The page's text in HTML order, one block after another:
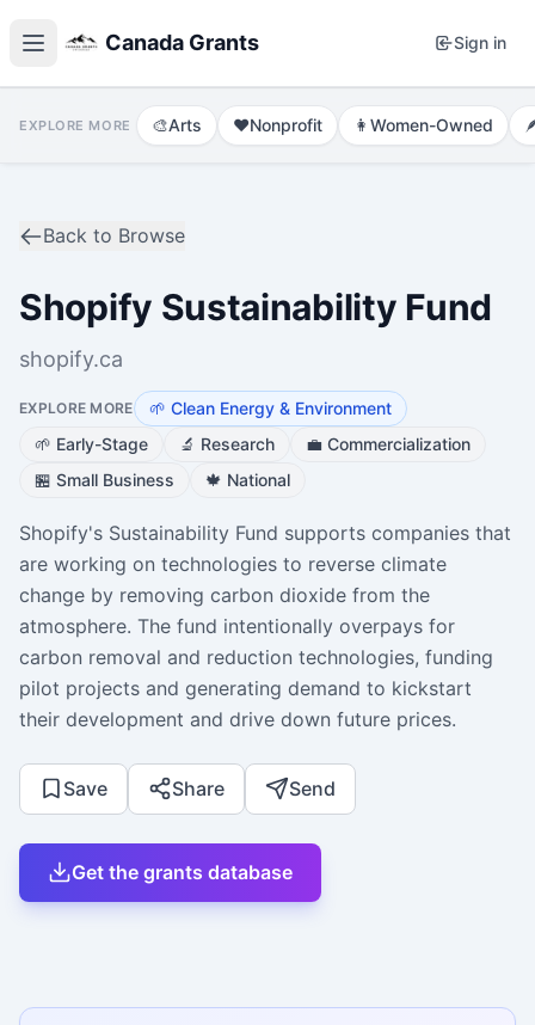
Canada Grants Sign in
EXPLORE MORE 🎨Arts ❤️Nonprofit 👩 Women-Owned
Back to Browse
Shopify Sustainability Fund
shopify.ca
EXPLORE MORE 🌱 Clean Energy & Environment
🌱 Early-Stage 🔬 Research 💼 Commercialization
🏪 Small Business 🍁 National
Shopify's Sustainability Fund supports companies that
are working on technologies to reverse climate
change by removing carbon dioxide from the
atmosphere. The fund intentionally overpays for
carbon removal and reduction technologies, funding
pilot projects and generating demand to kickstart
their development and drive down future prices.
Save Share Send
Get the grants database